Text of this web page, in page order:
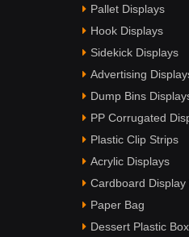
Pallet Displays
Hook Displays
Sidekick Displays
Advertising
Dump Bins
PP Corrugated
Plastic Clip Strips
Acrylic Displays
Cardboard Display
Paper Bag
Dessert Plastic